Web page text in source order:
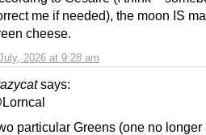
2026 at 9:28 am
me if needed), the moon IS
cheese.
says:
particular Greens (one no longer